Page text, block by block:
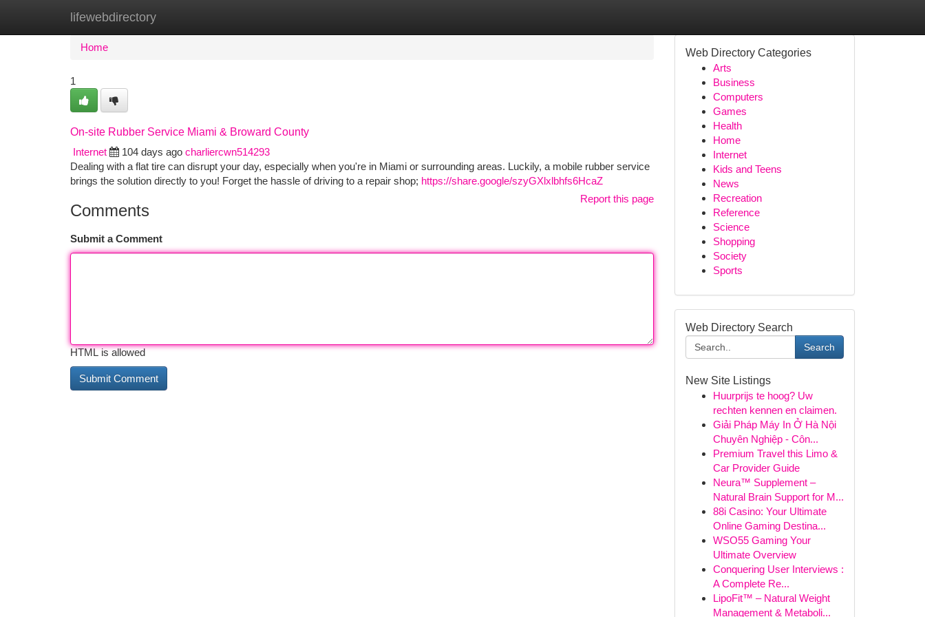
lifewebdirectory
Home New Site Listings
Home
1
On-site Rubber Service Miami & Broward County
Internet
104 days ago charliercwn514293
Dealing with a flat tire can disrupt your day, especially when you're in Miami or surrounding areas. Luckily, a mobile rubber service
brings the solution directly to you! Forget the hassle of driving to a repair shop; https://share.google/szyGXlxlbhfs6HcaZ
Report this page
Comments
Submit a Comment
HTML is allowed
Web Directory Categories
Arts
Business
Computers
Games
Health
Home
Internet
Kids and Teens
News
Recreation
Reference
Science
Shopping
Society
Sports
Web Directory Search
Search
New Site Listings
Huurprijs te hoog? Uw
rechten kennen en claimen.
Giải Pháp Máy In Ở Hà Nội
Chuyên Nghiệp - Côn...
Premium Travel this Limo &
Car Provider Guide
Neura™ Supplement –
Natural Brain Support for M...
88i Casino: Your Ultimate
Online Gaming Destina...
WSO55 Gaming Your
Ultimate Overview
Conquering User Interviews :
A Complete Re...
LipoFit™ – Natural Weight
Management & Metaboli...